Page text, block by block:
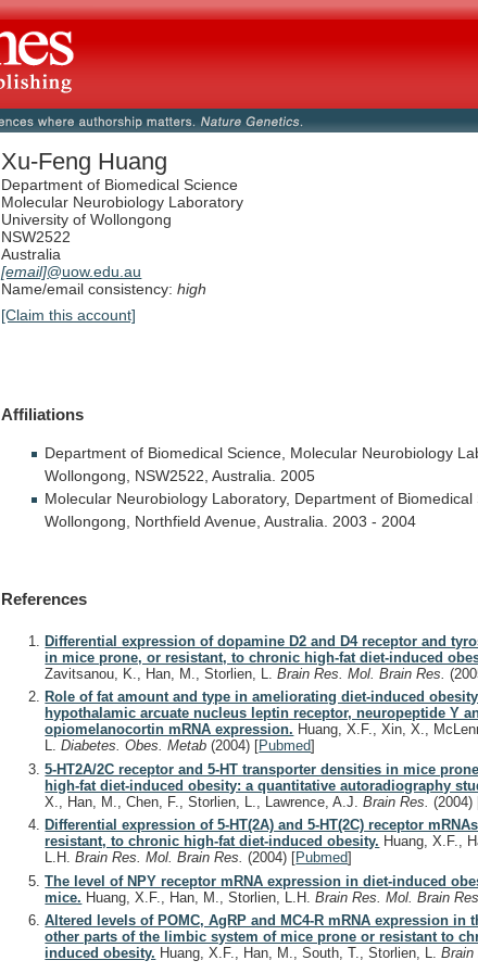
Xu-Feng Huang
Department of Biomedical Science
Molecular Neurobiology Laboratory
University of Wollongong
NSW2522
Australia
[email]@uow.edu.au
Name/email consistency:high
[Claim this account]
Affiliations
Department of Biomedical Science, Molecular Neurobiology
Wollongong,
NSW2522, Australia.
2005
Molecular Neurobiology Laboratory, Department of Biomedical
Wollongong,
Northfield Avenue, Australia. 2003 - 2004
References
Differential expression of dopamine D2 and D4 receptor and
in mice prone, or resistant, to chronic high-fat diet-induced
Zavitsanou, K., Han, M., Storlien, L.Brain Res. Mol. Brain Res.
Role of fat amount and type in ameliorating diet-induced
hypothalamic arcuate nucleus leptin receptor, neuropeptide Y
opiomelanocortin mRNA expression. Huang, X.F., Xin, X.,
L.Diabetes. Obes. Metab(2004) [Pubmed]
5-HT2A/2C receptor and 5-HT transporter densities in mice
high-fat diet-induced obesity: a quantitative autoradiography
X., Han, M., Chen, F., Storlien, L., Lawrence, A.J.Brain Res.(2004)
Differential expression of 5-HT(2A) and 5-HT(2C) receptor
resistant, to chronic high-fat diet-induced obesity. Huang, X.F.,
L.H.Brain Res. Mol. Brain Res.(2004) [Pubmed]
The level of NPY receptor mRNA expression in diet-induced
mice. Huang, X.F., Han, M., Storlien, L.H.Brain Res. Mol. Brain
Altered levels of POMC, AgRP and MC4-R mRNA expression in
other parts of the limbic system of mice prone or resistant to
induced obesity. Huang, X.F., Han, M., South, T., Storlien, L.